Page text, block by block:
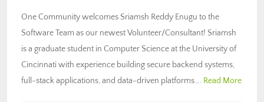
One Community welcomes Sriamsh Reddy Enugu to the
Software Team as our newest Volunteer/Consultant! Sriamsh
is a graduate student in Computer Science at the University of
Cincinnati with experience building secure backend systems,
full-stack applications, and data-driven platforms…. Read More